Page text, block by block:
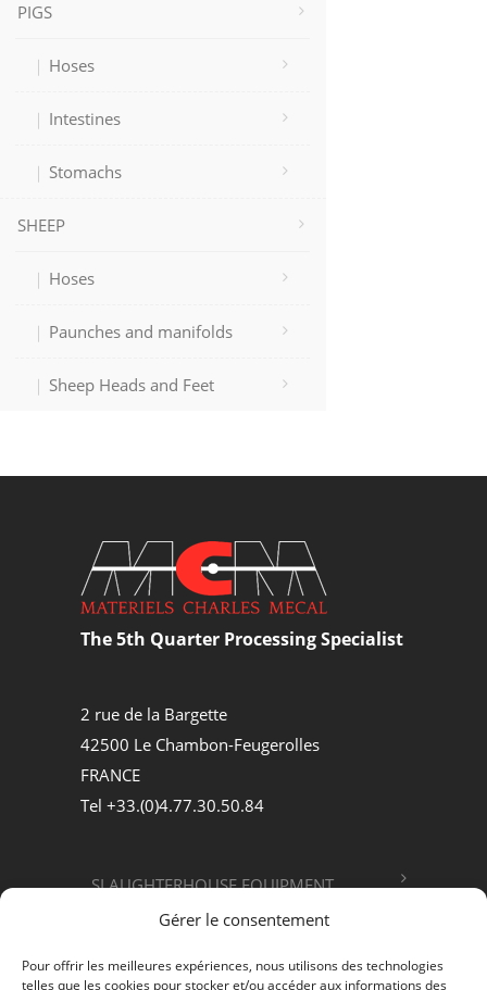
Gérer le consentement
Pour offrir les meilleures expériences, nous utilisons des technologies
telles que les cookies pour stocker et/ou accéder aux informations des
PIGS
Hoses
Intestines
Stomachs
SHEEP
Hoses
Paunches and manifolds
Sheep Heads and Feet
The 5th Quarter Processing Specialist
2 rue de la Bargette
42500 Le Chambon-Feugerolles
FRANCE
Tel +33.(0)4.77.30.50.84
SLAUGHTERHOUSE EQUIPMENT